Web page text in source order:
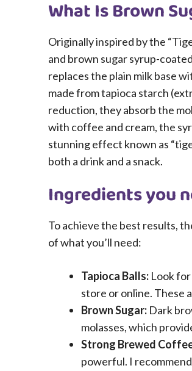
What Is Brown
Originally inspired by the
and brown sugar syrup-
replaces the plain milk base
made from tapioca starch
reduction, they absorb the
with coffee and cream, the
stunning effect known as
both a drink and a snack.
Ingredients you
To achieve the best results,
of what you’ll need:
Tapioca Balls: Look
store or online. These
Brown Sugar: Dark
molasses, which
Strong Brewed
powerful. I